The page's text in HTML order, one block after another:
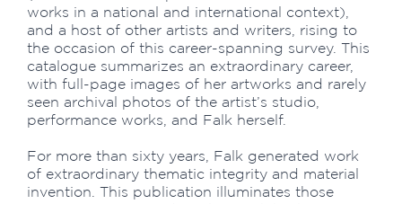
works in a national and international context),
and a host of other artists and writers, rising to
the occasion of this career-spanning survey. This
catalogue summarizes an extraordinary career,
with full-page images of her artworks and rarely
seen archival photos of the artist’s studio,
performance works, and Falk herself.
For more than sixty years, Falk generated work
of extraordinary thematic integrity and material
invention. This publication illuminates those